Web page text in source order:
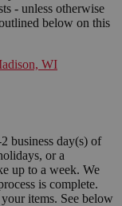
- unless otherwise
below on this
WI
business day(s) of
or a
up to a week. We
is complete.
items. See below